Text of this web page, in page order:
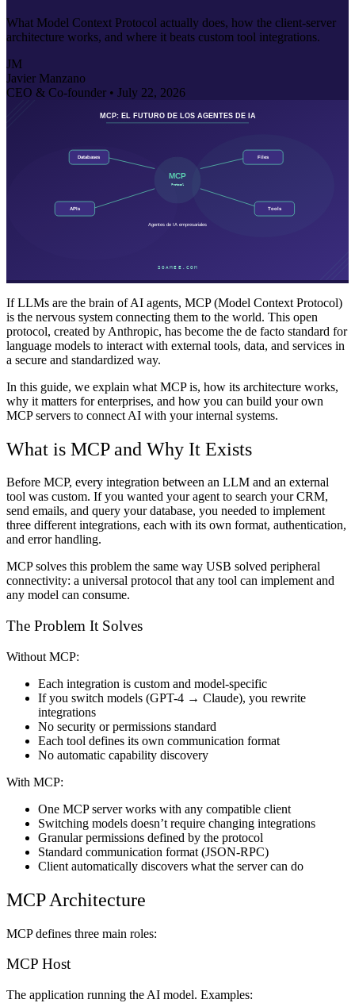
What Model Context Protocol actually does, how the client-server
architecture works, and where it beats custom tool integrations.
JM
Javier Manzano
CEO & Co-founder • July 22, 2026
If LLMs are the brain of AI agents, MCP (Model Context Protocol)
is the nervous system connecting them to the world. This open
protocol, created by Anthropic, has become the de facto standard for
language models to interact with external tools, data, and services in
a secure and standardized way.
In this guide, we explain what MCP is, how its architecture works,
why it matters for enterprises, and how you can build your own
MCP servers to connect AI with your internal systems.
What is MCP and Why It Exists
Before MCP, every integration between an LLM and an external
tool was custom. If you wanted your agent to search your CRM,
send emails, and query your database, you needed to implement
three different integrations, each with its own format, authentication,
and error handling.
MCP solves this problem the same way USB solved peripheral
connectivity: a universal protocol that any tool can implement and
any model can consume.
The Problem It Solves
Without MCP:
Each integration is custom and model-specific
If you switch models (GPT-4 → Claude), you rewrite
integrations
No security or permissions standard
Each tool defines its own communication format
No automatic capability discovery
With MCP:
One MCP server works with any compatible client
Switching models doesn’t require changing integrations
Granular permissions defined by the protocol
Standard communication format (JSON-RPC)
Client automatically discovers what the server can do
MCP Architecture
MCP defines three main roles:
MCP Host
The application running the AI model. Examples: